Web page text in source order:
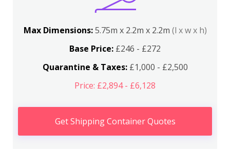
Max Dimensions:5.75m x 2.2m x 2.2m (l x w x h)
Base Price: £246 - £272
Quarantine & Taxes:£1,000 - £2,500
Price: £2,894 - £6,128
Get Shipping Container Quotes